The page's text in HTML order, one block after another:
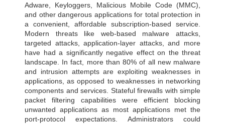
Adware, Keyloggers, Malicious Mobile Code (MMC),
and other dangerous applications for total protection in
a convenient, affordable subscription-based service.
Modern threats like web-based malware attacks,
targeted attacks, application-layer attacks, and more
have had a significantly negative effect on the threat
landscape. In fact, more than 80% of all new malware
and intrusion attempts are exploiting weaknesses in
applications, as opposed to weaknesses in networking
components and services. Stateful firewalls with simple
packet filtering capabilities were efficient blocking
unwanted applications as most applications met the
port-protocol expectations. Administrators could